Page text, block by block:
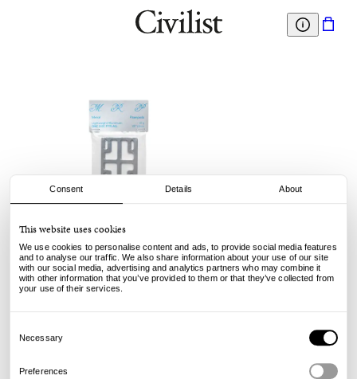
Consent Details About
This website uses cookies
We use cookies to personalise content and ads, to provide social media features
and to analyse our traffic. We also share information about your use of our site
with our social media, advertising and analytics partners who may combine it
with other information that you’ve provided to them or that they’ve collected from
your use of their services.
Selection
Necessary
Preferences
Metal Riser Pads
Metal Riserpads - 1.8"
€15.00